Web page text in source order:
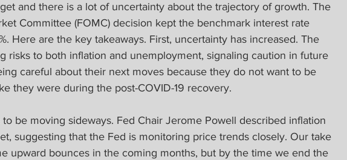
and there is a lot of uncertainty about the trajectory of growth. The
Committee (FOMC) decision kept the benchmark interest rate
Here are the key takeaways. First, uncertainty has increased. The
risks to both inflation and unemployment, signaling caution in future
careful about their next moves because they do not want to be
they were during the post-COVID-19 recovery.
be moving sideways. Fed Chair Jerome Powell described inflation
suggesting that the Fed is monitoring price trends closely. Our take
upward bounces in the coming months, but by the time we end the